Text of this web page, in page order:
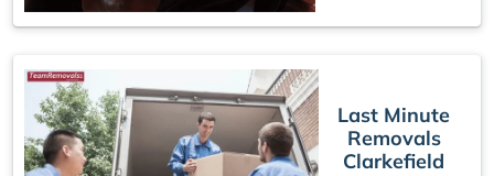
Last Minute
Removals
Clarkefield